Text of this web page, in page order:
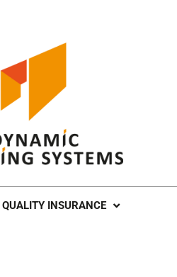
QUALITY INSURANCE